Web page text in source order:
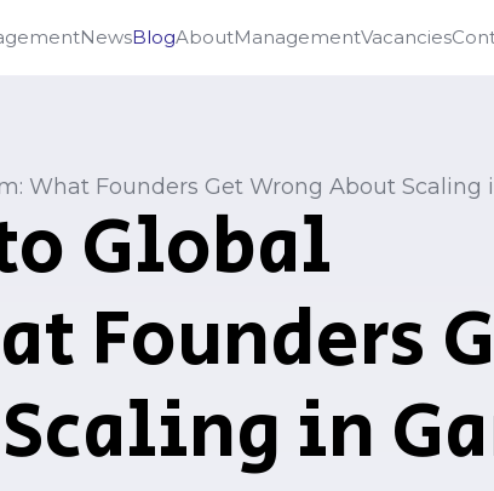
NewsBlogAboutManagementVacancies
What Founders Get Wrong About Scaling
Global
Founders
in